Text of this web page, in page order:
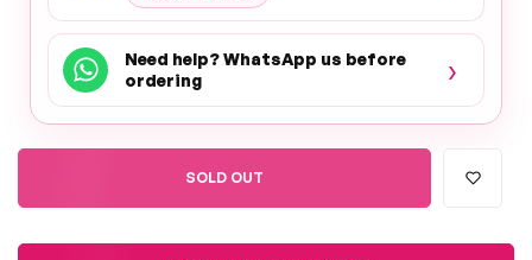
Need help? WhatsApp us before
ordering
›
SOLD OUT